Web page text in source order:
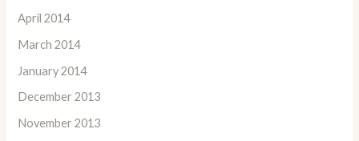
April 2014
March 2014
January 2014
December 2013
November 2013